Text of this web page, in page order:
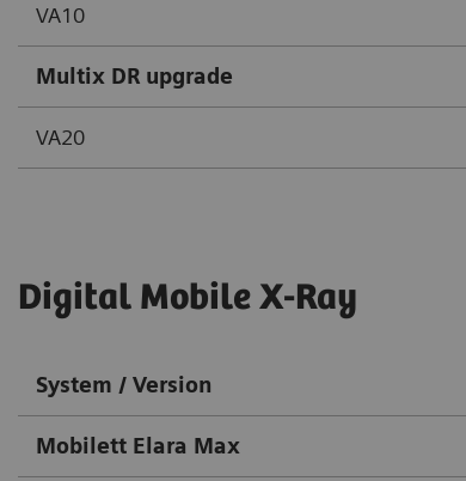
VA10
Multix DR upgrade
VA20
Digital Mobile X-Ray
System / Version
Mobilett Elara Max